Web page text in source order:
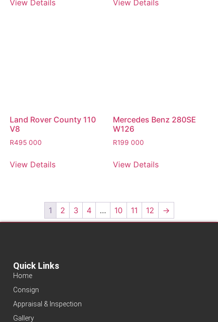
View Details View Details
Land Rover County 110
V8
R495 000
View Details
Mercedes Benz 280SE
W126
R199 000
View Details
1 2 3 4 … 10 11 12 →
Quick Links
Home
Consign
Appraisal & Inspection
Gallery